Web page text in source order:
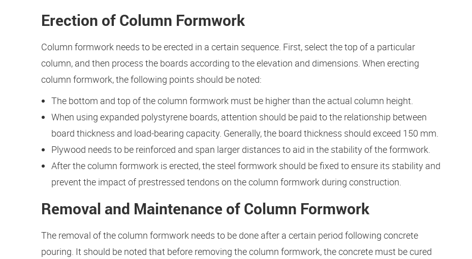
Erection of Column Formwork
Column formwork needs to be erected in a certain sequence. First, select the top of a particular
column, and then process the boards according to the elevation and dimensions. When erecting
column formwork, the following points should be noted:
The bottom and top of the column formwork must be higher than the actual column height.
When using expanded polystyrene boards, attention should be paid to the relationship between
board thickness and load-bearing capacity. Generally, the board thickness should exceed 150 mm.
Plywood needs to be reinforced and span larger distances to aid in the stability of the formwork.
After the column formwork is erected, the steel formwork should be fixed to ensure its stability and
prevent the impact of prestressed tendons on the column formwork during construction.
Removal and Maintenance of Column Formwork
The removal of the column formwork needs to be done after a certain period following concrete
pouring. It should be noted that before removing the column formwork, the concrete must be cured